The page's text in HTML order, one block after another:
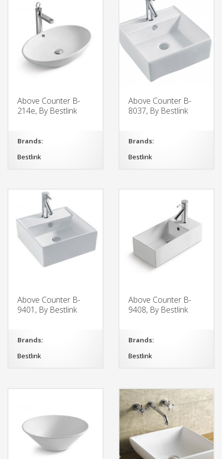
Above Counter B-
214e, By Bestlink
Brands:
Bestlink
Above Counter B-
8037, By Bestlink
Brands:
Bestlink
Above Counter B-
9401, By Bestlink
Brands:
Bestlink
Above Counter B-
9408, By Bestlink
Brands:
Bestlink